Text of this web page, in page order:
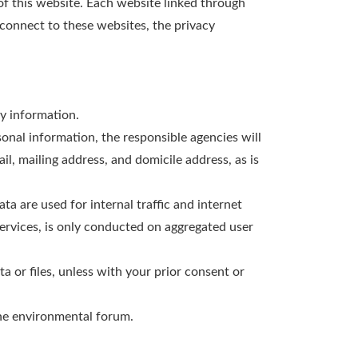
this website. Each website linked through
to these websites, the privacy
information.
information, the responsible agencies will
mailing address, and domicile address, as is
are used for internal traffic and internet
is only conducted on aggregated user
or files, unless with your prior consent or
environmental forum.